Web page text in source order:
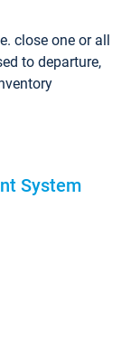
close one or all
to departure,
System